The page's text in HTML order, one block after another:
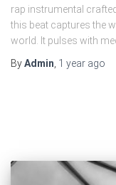
rap instrumental
this beat captures the
world. It pulses with
ByAdmin 1 year ago